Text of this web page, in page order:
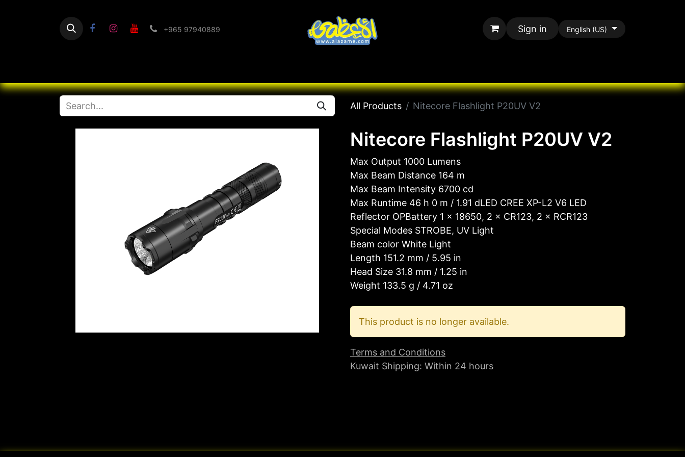
+965 97940889 Sign in English (US)
All Products Nitecore Flashlight P20UV V2
Nitecore Flashlight P20UV V2
Max Output 1000 Lumens
Max Beam Distance 164 m
Max Beam Intensity 6700 cd
Max Runtime 46 h 0 m / 1.91 dLED CREE XP-L2 V6 LED
Reflector OPBattery 1 × 18650, 2 × CR123, 2 × RCR123
Special Modes STROBE, UV Light
Beam color White Light
Length 151.2 mm / 5.95 in
Head Size 31.8 mm / 1.25 in
Weight 133.5 g / 4.71 oz
This product is no longer available.
Terms and Conditions
Kuwait Shipping: Within 24 hours